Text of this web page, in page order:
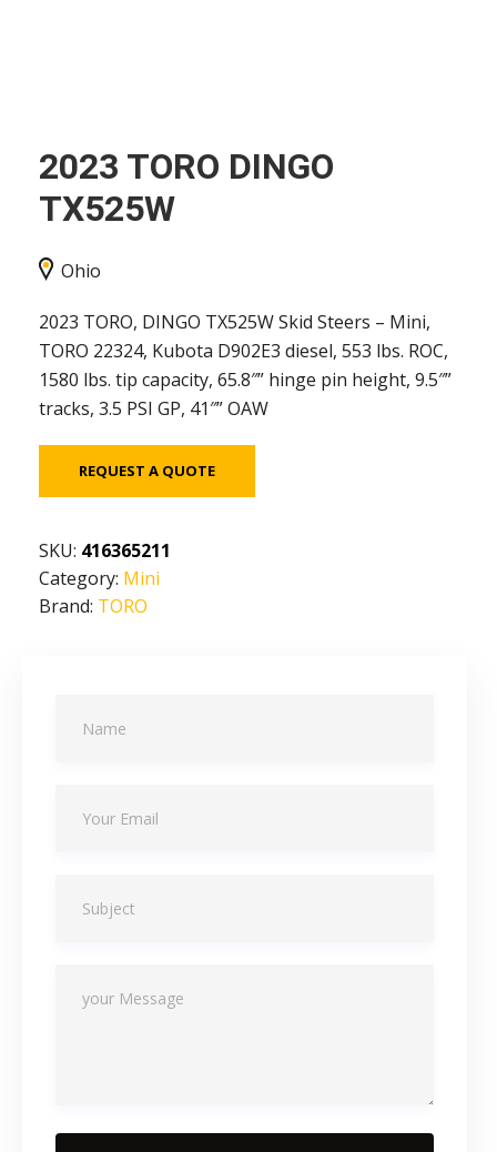
2023 TORO DINGO
TX525W
Ohio
2023 TORO, DINGO TX525W Skid Steers – Mini,
TORO 22324, Kubota D902E3 diesel, 553 lbs. ROC,
1580 lbs. tip capacity, 65.8″” hinge pin height, 9.5″”
tracks, 3.5 PSI GP, 41″” OAW
REQUEST A QUOTE
SKU: 416365211
Category: Mini
Brand: TORO